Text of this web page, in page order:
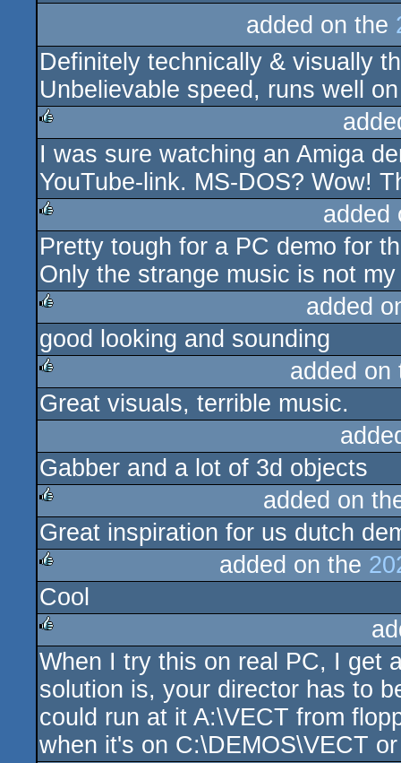
added on the
Definitely technically & visually
Unbelievable speed, runs well
rulez
I was sure watching an Amiga
YouTube-link. MS-DOS? Wow!
rulez
Pretty tough for a PC demo for
Only the strange music is not
rulez
added
good looking and sounding
rulez
added
Great visuals, terrible music.
Gabber and a lot of 3d objects
rulez
added on
Great inspiration for us dutch
rulez
added on the
Cool
rulez
When I try this on real PC, I get
solution is, your director has to
could run at it A:\VECT from
when it's on C:\DEMOS\VECT